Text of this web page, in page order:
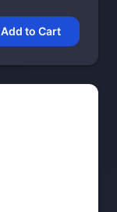
Add to Cart